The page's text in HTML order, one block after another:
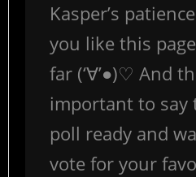
Kasper’s
you like this
far (‘∀’●)♡ And
important to say
poll ready and
vote for your